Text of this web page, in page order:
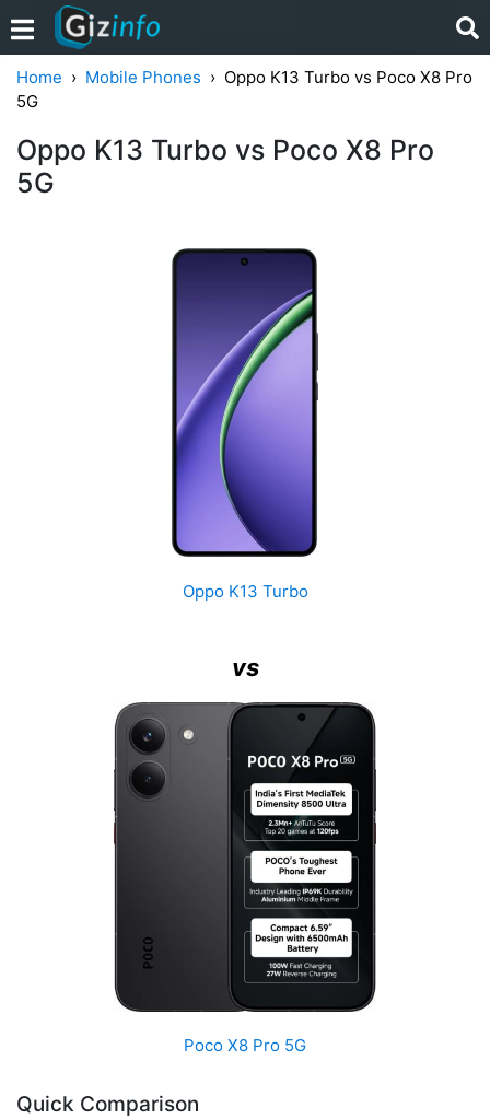
Home Mobile Phones
Oppo K13 Turbo vs Poco X8 Pro
5G
Oppo K13 Turbo vs Poco X8 Pro
5G
Oppo K13 Turbo
vs
Poco X8 Pro 5G
Quick Comparison